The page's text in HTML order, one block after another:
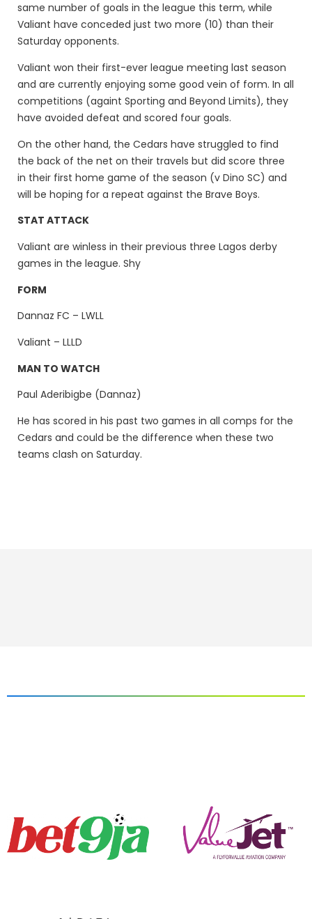
same number of goals in the league this term, while
Valiant have conceded just two more (10) than their
Saturday opponents.
Valiant won their first-ever league meeting last season
and are currently enjoying some good vein of form. In all
competitions (againt Sporting and Beyond Limits), they
have avoided defeat and scored four goals.
On the other hand, the Cedars have struggled to find
the back of the net on their travels but did score three
in their first home game of the season (v Dino SC) and
will be hoping for a repeat against the Brave Boys.
STAT ATTACK
Valiant are winless in their previous three Lagos derby
games in the league. Shy
FORM
Dannaz FC – LWLL
Valiant – LLLD
MAN TO WATCH
Paul Aderibigbe (Dannaz)
He has scored in his past two games in all comps for the
Cedars and could be the difference when these two
teams clash on Saturday.